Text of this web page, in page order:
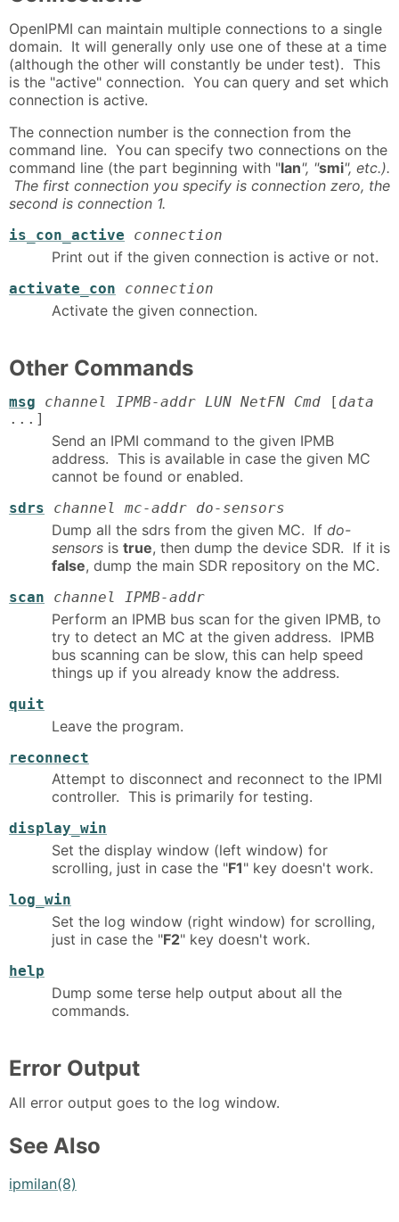
OpenIPMI can maintain multiple connections to a single
domain. It will generally only use one of these at a time
(although the other will constantly be under test). This
is the "active" connection. You can query and set which
connection is active.
The connection number is the connection from the
command line. You can specify two connections on the
command line (the part beginning with "lan", "smi", etc.).
The first connection you specify is connection zero, the
second is connection 1.
is_con_active connection
Print out if the given connection is active or not.
activate_con connection
Activate the given connection.
Other Commands
msg channel IPMB-addr LUN NetFN Cmd [ data
...]
Send an IPMI command to the given IPMB
address. This is available in case the given MC
cannot be found or enabled.
sdrs channel mc-addr do-sensors
Dump all the sdrs from the given MC. If do-
sensors is true, then dump the device SDR. If it is
false, dump the main SDR repository on the MC.
scan channel IPMB-addr
Perform an IPMB bus scan for the given IPMB, to
try to detect an MC at the given address. IPMB
bus scanning can be slow, this can help speed
things up if you already know the address.
quit
Leave the program.
reconnect
Attempt to disconnect and reconnect to the IPMI
controller. This is primarily for testing.
display_win
Set the display window (left window) for
scrolling, just in case the "F1" key doesn't work.
log_win
Set the log window (right window) for scrolling,
just in case the "F2" key doesn't work.
help
Dump some terse help output about all the
commands.
Error Output
All error output goes to the log window.
See Also
ipmilan(8)